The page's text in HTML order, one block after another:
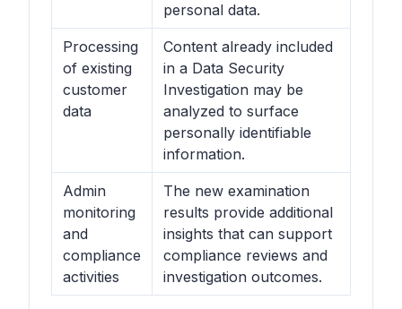
personal data.
Processing
of existing
customer
data
Content already included
in a Data Security
Investigation may be
analyzed to surface
personally identifiable
information.
Admin
monitoring
and
compliance
activities
The new examination
results provide additional
insights that can support
compliance reviews and
investigation outcomes.